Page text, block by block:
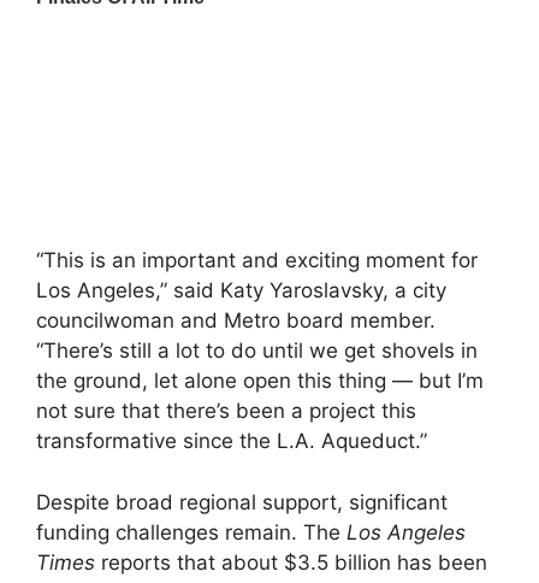
“This is an important and exciting moment for
Los Angeles,” said Katy Yaroslavsky, a city
councilwoman and Metro board member.
“There’s still a lot to do until we get shovels in
the ground, let alone open this thing — but I’m
not sure that there’s been a project this
transformative since the L.A. Aqueduct.”
Despite broad regional support, significant
funding challenges remain. The Los Angeles
Times reports that about $3.5 billion has been